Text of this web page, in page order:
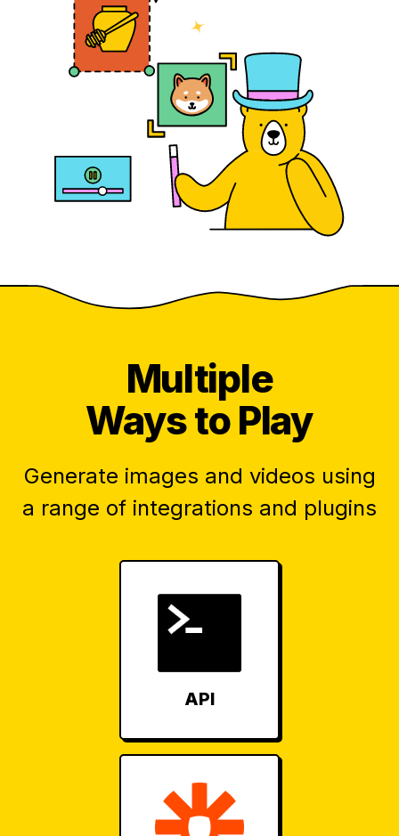
Multiple
Ways to Play
Generate images and videos using
a range of integrations and plugins
API